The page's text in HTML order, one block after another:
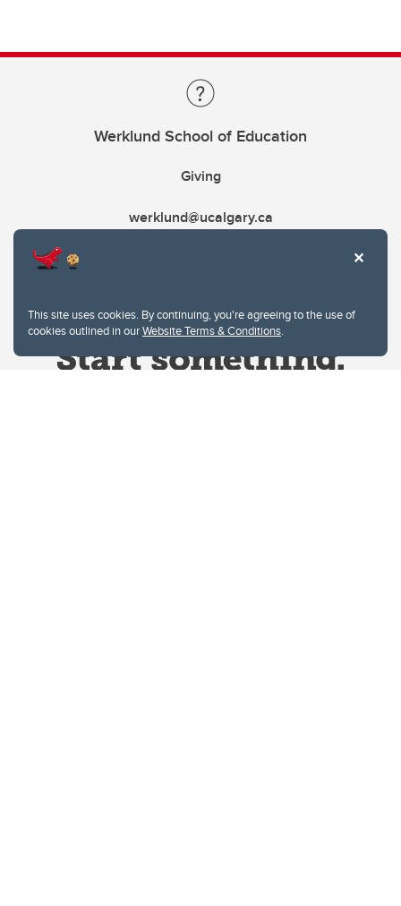
This site uses cookies. By continuing, you're agreeing to the use of
cookies outlined in ourWebsite Terms & Conditions.
Werklund School of Education
Giving
werklund@ucalgary.ca